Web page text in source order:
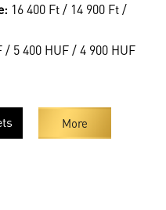
16 400 Ft / 14 900 Ft /
/ 5 400 HUF / 4 900 HUF
More